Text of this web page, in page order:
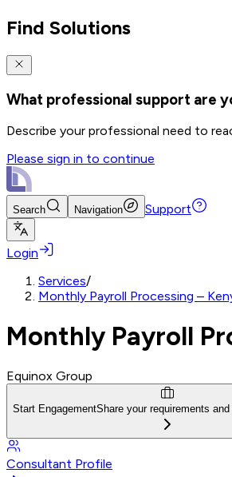
Find Solutions
What professional support are
Describe your professional need to
Please sign in to continue
Search Navigation Support
Login
Services/
Monthly Payroll Processing –
Monthly Payroll
Equinox Group
Start EngagementShare your requirements
Consultant Profile